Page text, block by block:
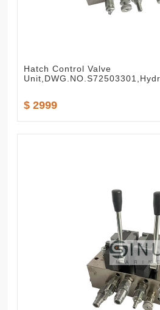
Hatch Control Valve
$ 2999